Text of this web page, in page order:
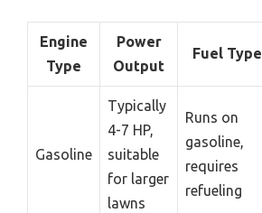
Engine
Type
Power
Output
Fuel Type
Gasoline
Typically
4-7 HP,
suitable
for larger
lawns
Runs on
gasoline,
requires
refueling